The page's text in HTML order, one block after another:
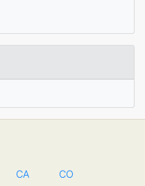
CA CO